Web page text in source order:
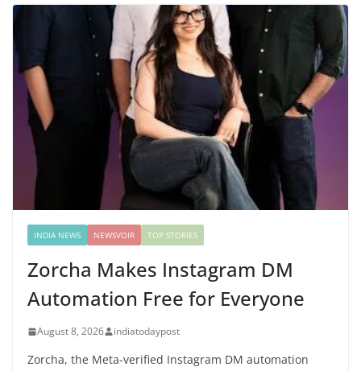
INDIA NEWS NEWSVOIR TOP STORIES
Zorcha Makes Instagram DM
Automation Free for Everyone
August 8, 2026 indiatodaypost
Zorcha, the Meta-verified Instagram DM automation